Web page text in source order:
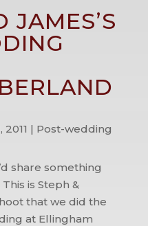
JAMES’S
2011 | Post-wedding
share something
is Steph &
that we did the
at Ellingham